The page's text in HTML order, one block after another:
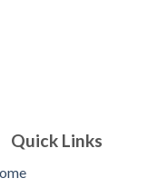
Quick Links